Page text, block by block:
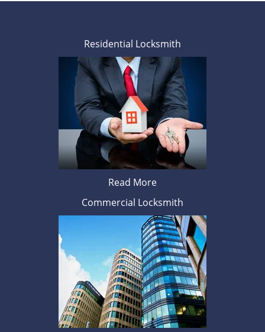
Residential Locksmith
Read More
Commercial Locksmith